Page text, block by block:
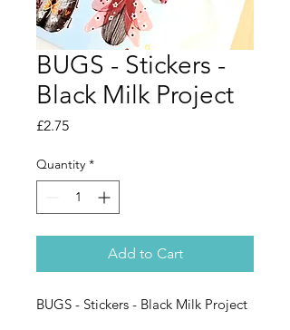
BUGS - Stickers -
Black Milk Project
£2.75Price
Quantity *
Add to Cart
BUGS - Stickers - Black Milk Project